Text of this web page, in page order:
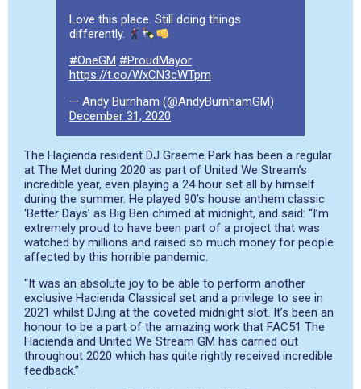
Love this place. Still doing things
differently.
#OneGM #ProudMayor
https://t.co/WxCN3cWTpm
— Andy Burnham (@AndyBurnhamGM)
December 31, 2020
The Haçienda resident DJ Graeme Park has been a regular
at The Met during 2020 as part of United We Stream’s
incredible year, even playing a 24 hour set all by himself
during the summer. He played 90’s house anthem classic
‘Better Days’ as Big Ben chimed at midnight, and said: “I’m
extremely proud to have been part of a project that was
watched by millions and raised so much money for people
affected by this horrible pandemic.
“It was an absolute joy to be able to perform another
exclusive Hacienda Classical set and a privilege to see in
2021 whilst DJing at the coveted midnight slot. It’s been an
honour to be a part of the amazing work that FAC51 The
Hacienda and United We Stream GM has carried out
throughout 2020 which has quite rightly received incredible
feedback.”